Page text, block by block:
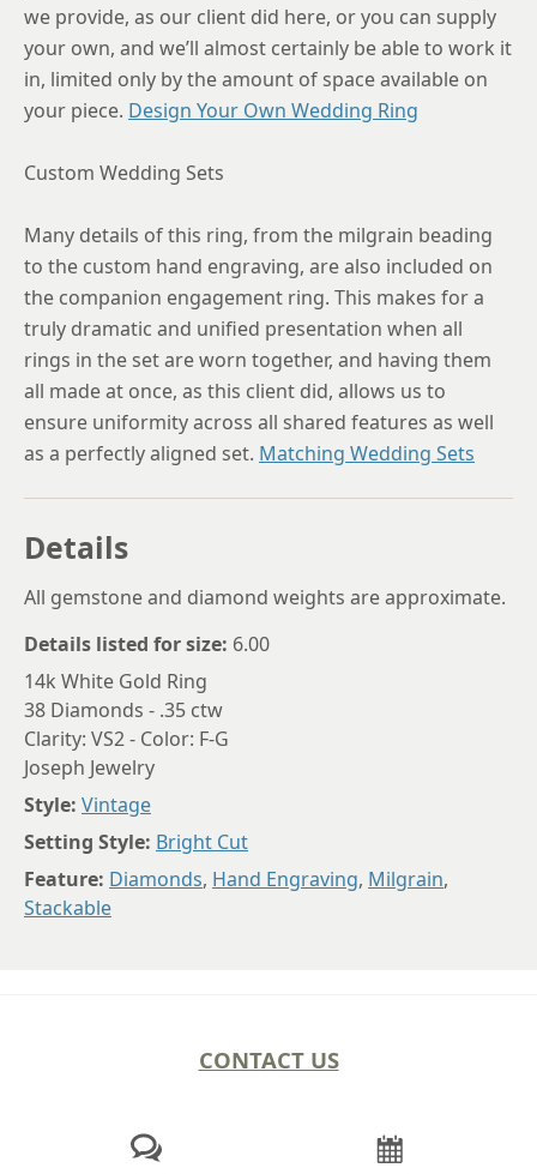
we provide, as our client did here, or you can supply
your own, and we’ll almost certainly be able to work it
in, limited only by the amount of space available on
your piece. Design Your Own Wedding Ring
Custom Wedding Sets
Many details of this ring, from the milgrain beading
to the custom hand engraving, are also included on
the companion engagement ring. This makes for a
truly dramatic and unified presentation when all
rings in the set are worn together, and having them
all made at once, as this client did, allows us to
ensure uniformity across all shared features as well
as a perfectly aligned set. Matching Wedding Sets
Details
All gemstone and diamond weights are approximate.
Details listed for size: 6.00
14k White Gold Ring
38 Diamonds - .35 ctw
Clarity: VS2 - Color: F-G
Joseph Jewelry
Style: Vintage
Setting Style: Bright Cut
Feature: Diamonds, Hand Engraving, Milgrain,
Stackable
CONTACT US